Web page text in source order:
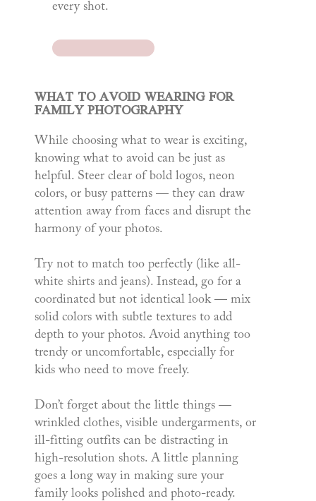
every shot.
WHAT TO AVOID WEARING FOR
FAMILY PHOTOGRAPHY
While choosing what to wear is exciting,
knowing what to avoid can be just as
helpful. Steer clear of bold logos, neon
colors, or busy patterns — they can draw
attention away from faces and disrupt the
harmony of your photos.
Try not to match too perfectly (like all-
white shirts and jeans). Instead, go for a
coordinated but not identical look — mix
solid colors with subtle textures to add
depth to your photos. Avoid anything too
trendy or uncomfortable, especially for
kids who need to move freely.
Don’t forget about the little things —
wrinkled clothes, visible undergarments, or
ill-fitting outfits can be distracting in
high-resolution shots. A little planning
goes a long way in making sure your
family looks polished and photo-ready.